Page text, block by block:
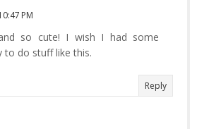
PM
so cute! I wish I had some
to do stuff like this.
Reply